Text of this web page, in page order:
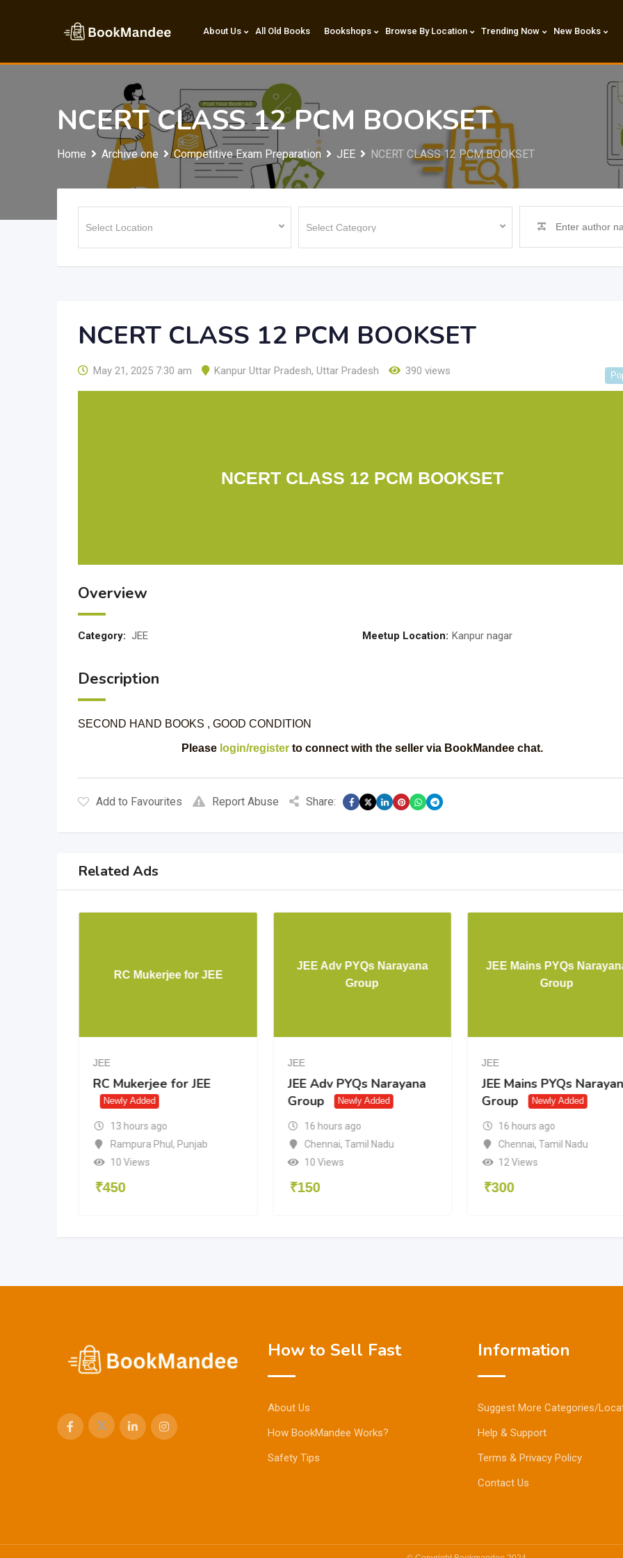
About Us All Old Books Bookshops Browse By Location Trending Now New Books
NCERT CLASS 12 PCM BOOKSET
Home Archive one Competitive Exam Preparation JEE NCERT CLASS 12 PCM BOOKSET
NCERT CLASS 12 PCM BOOKSET
May 21, 2025 7:30 am Kanpur Uttar Pradesh, Uttar Pradesh 390 views
NCERT CLASS 12 PCM BOOKSET
Overview
Category: JEE Meetup Location: Kanpur nagar
Description
SECOND HAND BOOKS , GOOD CONDITION
Please login/registerto connect with the seller via BookMandee chat.
Add to Favourites Report Abuse Share:
Related Ads
RC Mukerjee for JEE
JEE
RC Mukerjee for JEE
Newly Added
13 hours ago
Rampura Phul , Punjab
10 Views
₹450
JEE Adv PYQs Narayana
Group
JEE
JEE Adv PYQs Narayana
Group
Newly Added
16 hours ago
Chennai, Tamil Nadu
10 Views
₹150
JEE Mains PYQs
Group
JEE
JEE Mains PYQs
Group
Newly Added
16 hours ago
Chennai, Tamil Nadu
12 Views
₹300
How to Sell Fast
About Us
How BookMandee Works?
Safety Tips
Information
Suggest More Categories/
Help & Support
Terms & Privacy Policy
Contact Us